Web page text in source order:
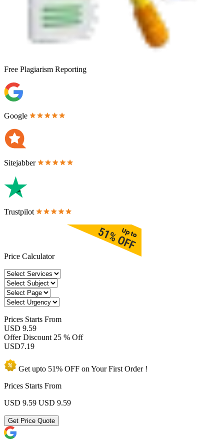
Free Plagiarism Reporting
Google
Sitejabber
Trustpilot
Price Calculator
Prices Starts From
USD 9.59
Offer Discount 25 % Off
USD7.19
Get upto 51% OFF on YourFirst Order !
Prices Starts From
USD 9.59 USD 9.59
Get Price Quote